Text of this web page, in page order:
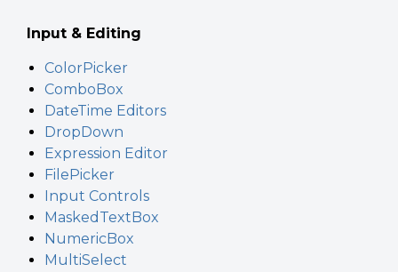
Input & Editing
ColorPicker
ComboBox
DateTime Editors
DropDown
Expression Editor
FilePicker
Input Controls
MaskedTextBox
NumericBox
MultiSelect